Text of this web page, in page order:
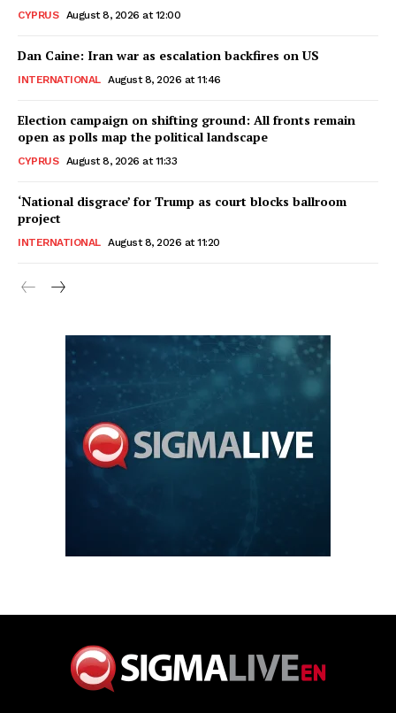
CYPRUS August 8, 2026 at 12:00
Dan Caine: Iran war as escalation backfires on US
INTERNATIONAL August 8, 2026 at 11:46
Election campaign on shifting ground: All fronts remain
open as polls map the political landscape
CYPRUS August 8, 2026 at 11:33
‘National disgrace’ for Trump as court blocks ballroom
project
INTERNATIONAL August 8, 2026 at 11:20